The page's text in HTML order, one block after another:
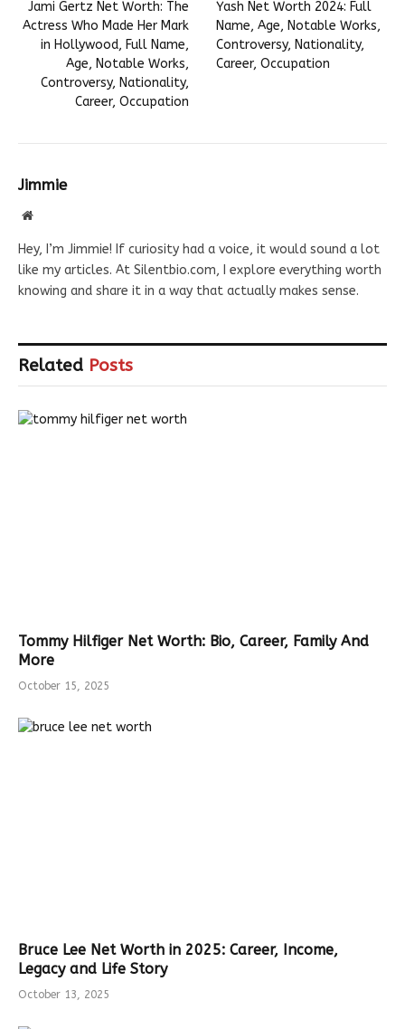
Jami Gertz Net Worth: The
Actress Who Made Her Mark
in Hollywood, Full Name,
Age, Notable Works,
Controversy, Nationality,
Career, Occupation
Yash Net Worth 2024: Full
Name, Age, Notable Works,
Controversy, Nationality,
Career, Occupation
Jimmie
Website
Hey, I’m Jimmie! If curiosity had a voice, it would sound a lot
like my articles. At Silentbio.com, I explore everything worth
knowing and share it in a way that actually makes sense.
Related Posts
Tommy Hilfiger Net Worth: Bio, Career, Family And
More
October 15, 2025
Bruce Lee Net Worth in 2025: Career, Income,
Legacy and Life Story
October 13, 2025